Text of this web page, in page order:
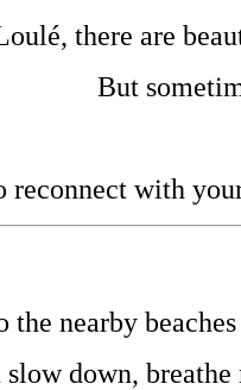
there are
But
reconnect with
the nearby
slow down,